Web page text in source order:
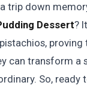
trip down
Dessert?
proving
can transform a
So, ready